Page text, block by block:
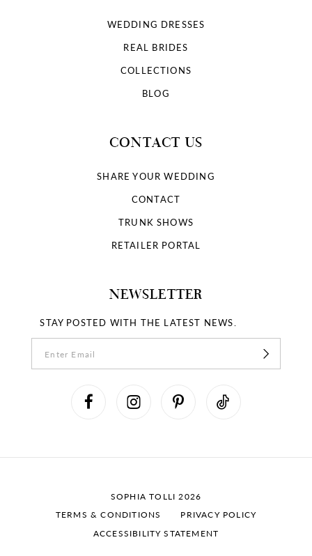
WEDDING DRESSES
REAL BRIDES
COLLECTIONS
BLOG
CONTACT US
SHARE YOUR WEDDING
CONTACT
TRUNK SHOWS
RETAILER PORTAL
NEWSLETTER
STAY POSTED WITH THE LATEST NEWS.
SOPHIA TOLLI 2026
TERMS & CONDITIONS
PRIVACY POLICY
ACCESSIBILITY STATEMENT